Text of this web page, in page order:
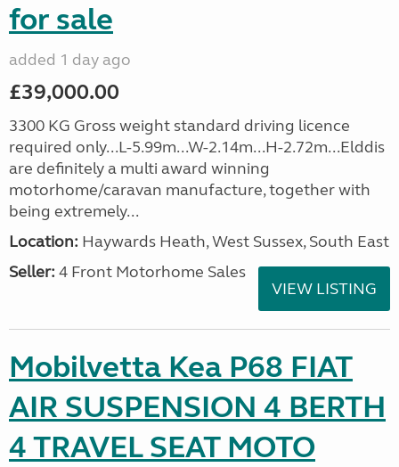
for sale
added 1 day ago
£39,000.00
3300 KG Gross weight standard driving licence
required only...L-5.99m...W-2.14m...H-2.72m...Elddis
are definitely a multi award winning
motorhome/caravan manufacture, together with
being extremely...
Location: Haywards Heath, West Sussex, South East
Seller: 4 Front Motorhome Sales
VIEW LISTING
Mobilvetta Kea P68 FIAT
AIR SUSPENSION 4 BERTH
4 TRAVEL SEAT MOTO